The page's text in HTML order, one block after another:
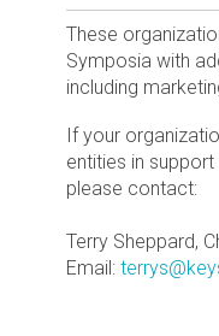
These
Symposia with
including
If your
entities in
please contact:
Terry Sheppard,
Email: